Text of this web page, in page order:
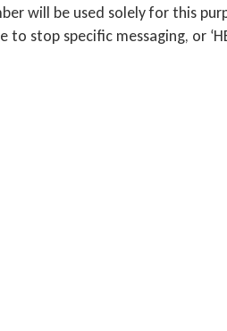
will be used solely for this
to stop specific messaging, or